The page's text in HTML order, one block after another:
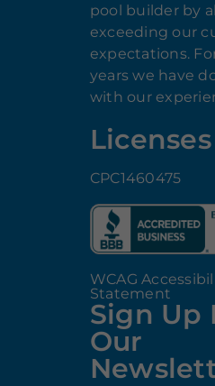
pool builder by
exceeding our
expectations.
years we have
with our
Licenses
CPC1460475
WCAG
Statement
Sign Up
Our